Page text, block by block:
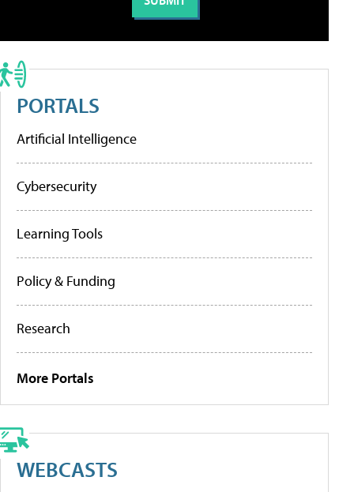
PORTALS
Artificial Intelligence
Cybersecurity
Learning Tools
Policy & Funding
Research
More Portals
WEBCASTS